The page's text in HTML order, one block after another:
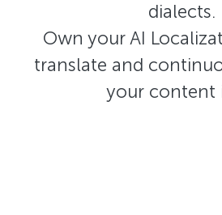
dialects.
Own your AI
translate and
your content